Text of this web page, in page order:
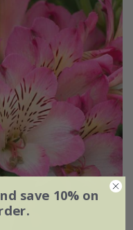
save 10% on